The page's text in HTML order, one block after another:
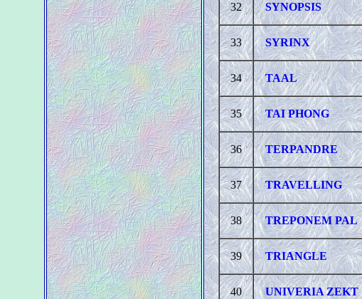
32 SYNOPSIS
33 SYRINX
34 TAAL
35 TAI PHONG
36 TERPANDRE
37 TRAVELLING
38 TREPONEM PAL
39 TRIANGLE
40 UNIVERIA ZEKT